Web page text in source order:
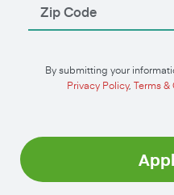
By submitting your
Privacy Policy, Terms